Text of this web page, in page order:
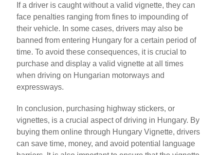
If a driver is caught without a valid vignette, they can
face penalties ranging from fines to impounding of
their vehicle. In some cases, drivers may also be
banned from entering Hungary for a certain period of
time. To avoid these consequences, it is crucial to
purchase and display a valid vignette at all times
when driving on Hungarian motorways and
expressways.
In conclusion, purchasing highway stickers, or
vignettes, is a crucial aspect of driving in Hungary. By
buying them online through Hungary Vignette, drivers
can save time, money, and avoid potential language